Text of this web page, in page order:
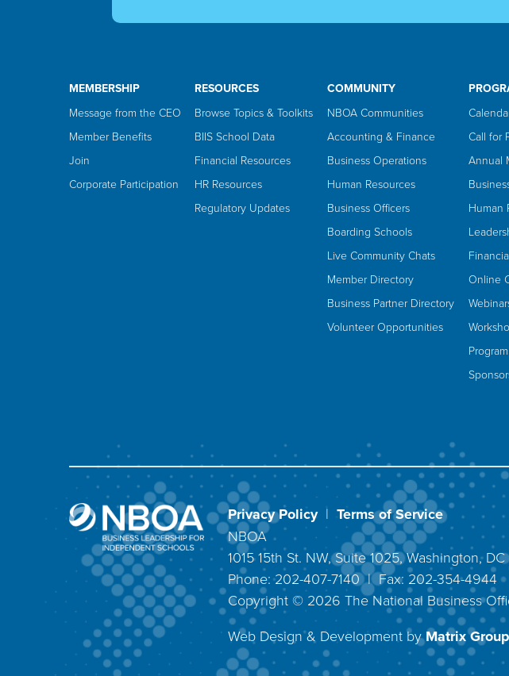
MEMBERSHIP
Message from the CEO
Member Benefits
Join
Corporate Participation
RESOURCES
Browse Topics & Toolkits
BIIS School Data
Financial Resources
HR Resources
Regulatory Updates
COMMUNITY
NBOA Communities
Accounting & Finance
Business Operations
Human Resources
Business Officers
Boarding Schools
Live Community Chats
Member Directory
Business Partner Directory
Volunteer Opportunities
Call for
Annual
Human
Online
Privacy Policy| Terms of Service
NBOA
1015 15th St. NW, Suite 1025, Washington,
Phone: 202-407-7140 | Fax: 202-354-4944
Copyright © 2026 The National Business
Web Design & Development byMatrix